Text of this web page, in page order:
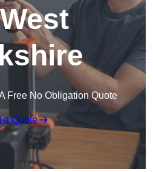
Free No Obligation Quote
a Quote